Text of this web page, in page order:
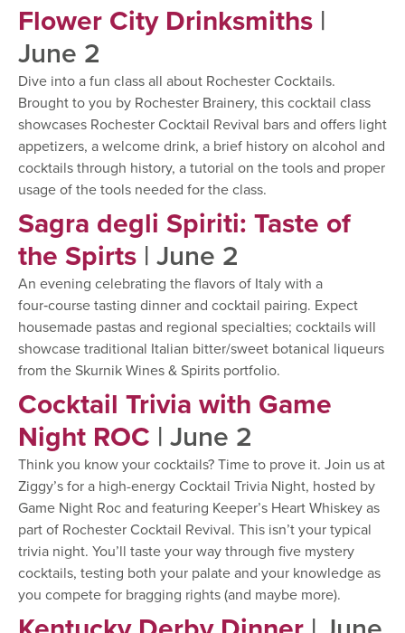
Flower City Drinksmiths |
June 2
Dive into a fun class all about Rochester Cocktails.
Brought to you by Rochester Brainery, this cocktail class
showcases Rochester Cocktail Revival bars and offers light
appetizers, a welcome drink, a brief history on alcohol and
cocktails through history, a tutorial on the tools and proper
usage of the tools needed for the class.
Sagra degli Spiriti: Taste of
the Spirts | June 2
An evening celebrating the flavors of Italy with a
four‑course tasting dinner and cocktail pairing. Expect
housemade pastas and regional specialties; cocktails will
showcase traditional Italian bitter/sweet botanical liqueurs
from the Skurnik Wines & Spirits portfolio.
Cocktail Trivia with Game
Night ROC | June 2
Think you know your cocktails? Time to prove it. Join us at
Ziggy’s for a high-energy Cocktail Trivia Night, hosted by
Game Night Roc and featuring Keeper’s Heart Whiskey as
part of Rochester Cocktail Revival. This isn’t your typical
trivia night. You’ll taste your way through five mystery
cocktails, testing both your palate and your knowledge as
you compete for bragging rights (and maybe more).